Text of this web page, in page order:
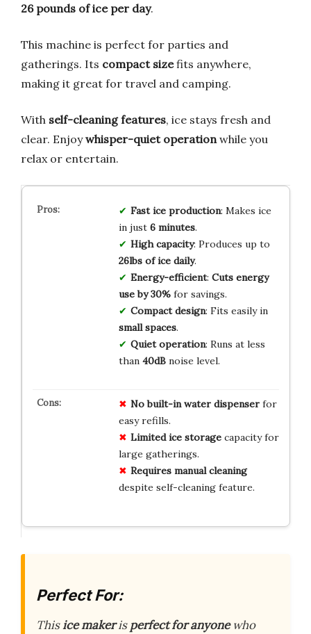
26 pounds of ice per day.
This machine is perfect for parties and
gatherings. Its compact sizefits anywhere,
making it great for travel and camping.
With self-cleaning features, ice stays fresh and
clear. Enjoywhisper-quiet operation while you
relax or entertain.
Fast ice production: Makes ice
in just 6 minutes.
High capacity: Produces up to
26lbs of ice daily.
Energy-efficient: Cuts energy
use by 30%for savings.
Compact design: Fits easily in
small spaces.
Quiet operation: Runs at less
than 40dBnoise level.
No built-in water dispenserfor
easy refills.
Limited ice storagecapacity for
large gatherings.
Requires manual cleaning
despite self-cleaning feature.
Perfect For:
Thisice makerisperfect for anyonewho